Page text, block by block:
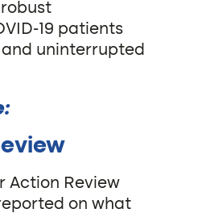
robust
19 patients
uninterrupted
Action Review
on what